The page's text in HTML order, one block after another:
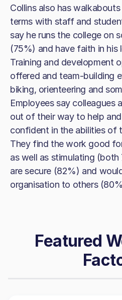
Collins also has
terms with staff and
say he runs the college on
(75%) and have faith in his
Training and development
offered and team-building
biking, orienteering and
Employees say colleagues
out of their way to help
confident in the abilities of
They find the work good
as well as stimulating
are secure (82%) and
organisation to others
Featured